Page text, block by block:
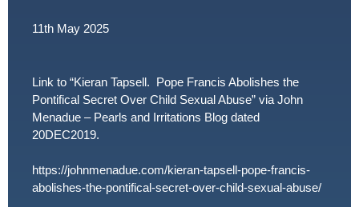
11th May 2025
Link to “Kieran Tapsell. Pope Francis Abolishes the
Pontifical Secret Over Child Sexual Abuse” via John
Menadue – Pearls and Irritations Blog dated
20DEC2019.
https://johnmenadue.com/kieran-tapsell-pope-francis-
abolishes-the-pontifical-secret-over-child-sexual-abuse/